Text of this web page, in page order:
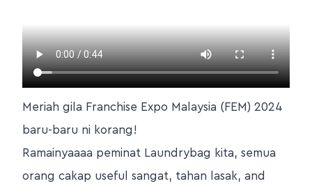
Meriah gila Franchise Expo Malaysia (FEM) 2024
baru-baru ni korang!
Ramainyaaaa peminat Laundrybag kita, semua
orang cakap useful sangat, tahan lasak, and